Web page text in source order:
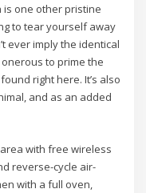
is one other pristine
to tear yourself away
ever imply the identical
to prime the
right here. It’s also
and as an added
with free wireless
reverse-cycle air-
with a full oven,